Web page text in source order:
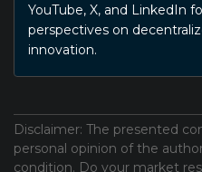
YouTube, X, and LinkedIn
perspectives on
innovation.
Disclaimer: The presented
personal opinion of the
condition. Do your market